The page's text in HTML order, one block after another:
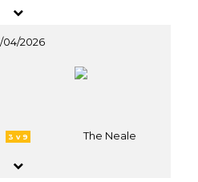
04/2026
3 v 9 The Neale